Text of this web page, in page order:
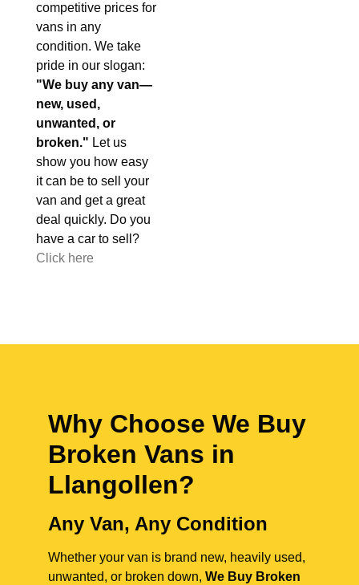
competitive prices for
vans in any
condition. We take
pride in our slogan:
"We buy any van—
new, used,
unwanted, or
broken." Let us
show you how easy
it can be to sell your
van and get a great
deal quickly. Do you
have a car to sell?
Click here
Why Choose We Buy
Broken Vans in
Llangollen?
Any Van, Any Condition
Whether your van is brand new, heavily used,
unwanted, or broken down, We Buy Broken